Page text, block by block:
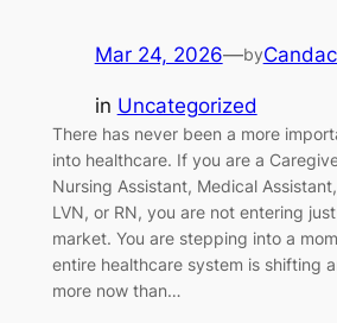
Mar 24, 2026—by
in Uncategorized
There has never been a more
into healthcare. If you are a
Nursing Assistant, Medical
LVN, or RN, you are not entering
market. You are stepping into a
entire healthcare system is shifting
more now than…